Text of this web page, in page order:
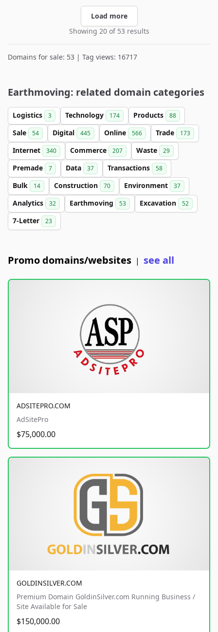
Load more
Showing 20 of 53 results
Domains for sale: 53 | Tag views: 16717
Earthmoving: related domain categories
Logistics 3 Technology 174 Products 88
Sale 54 Digital 445 Online 566 Trade 173
Internet 340 Commerce 207 Waste 29
Premade 7 Data 37 Transactions 58
Bulk 14 Construction 70 Environment 37
Analytics 32 Earthmoving 53 Excavation 52
7-Letter 23
Promo domains/websites | see all
ADSITEPRO.COM
AdSitePro
$75,000.00
GOLDINSILVER.COM
Premium Domain GoldinSilver.com Running Business /
Site Available for Sale
$150,000.00